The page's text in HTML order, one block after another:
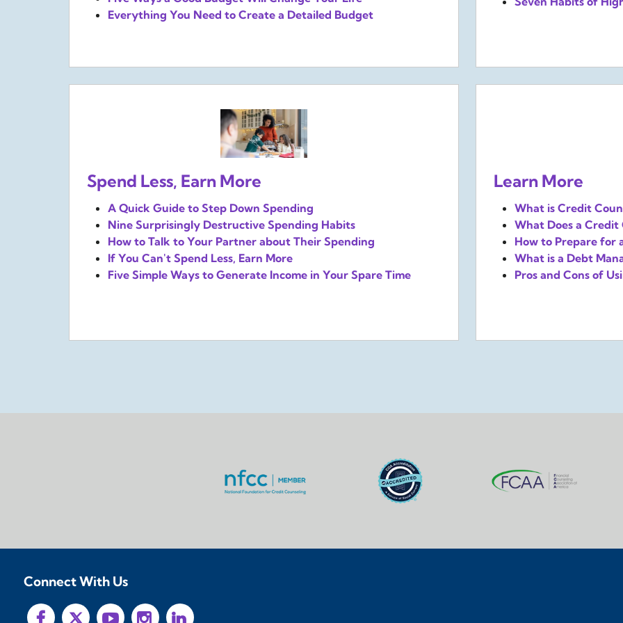
Everything You Need to Create a Detailed Budget
Spend Less, Earn More
A Quick Guide to Step Down Spending
Nine Surprisingly Destructive Spending Habits
How to Talk to Your Partner about Their Spending
If You Can't Spend Less, Earn More
Five Simple Ways to Generate Income in Your Spare Time
Learn More
What is Credit
What Does a Credit
How to Prepare for
What is a Debt
Pros and Cons of
Connect With Us